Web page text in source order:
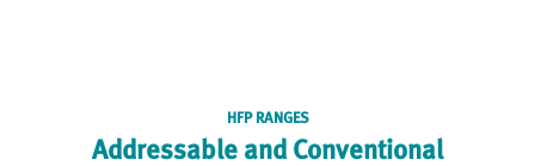
HFP RANGES
Addressable and Conventional